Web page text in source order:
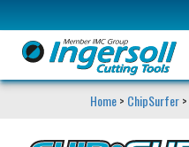
Home> ChipSurfer>